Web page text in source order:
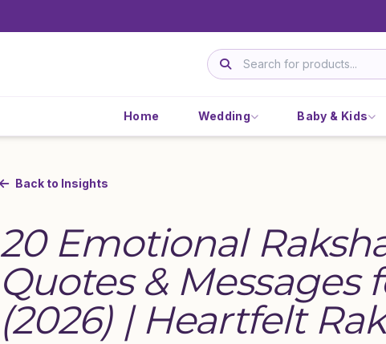
Home Wedding Baby & Kids
Back to Insights
20 Emotional
Quotes & Messages
(2026) | Heartfelt